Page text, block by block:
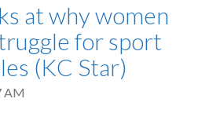
at why women
for sport
(KC Star)
AM